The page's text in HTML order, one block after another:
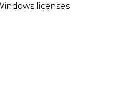
licenses